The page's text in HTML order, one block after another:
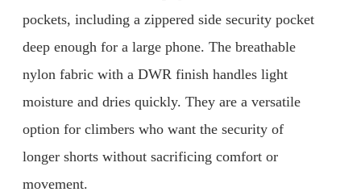
pockets, including a zippered side security pocket
deep enough for a large phone. The breathable
nylon fabric with a DWR finish handles light
moisture and dries quickly. They are a versatile
option for climbers who want the security of
longer shorts without sacrificing comfort or
movement.